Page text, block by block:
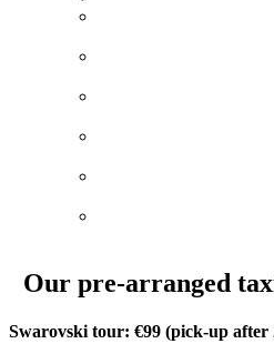
Our pre-arranged
Swarovski tour: €99 (pick-up after